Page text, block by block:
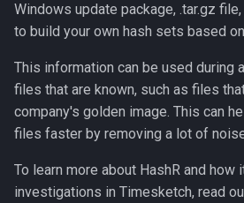
Admin CLI
Context Links
LLM Features
Investigation View
DFIQ Templates
Interactive notebook
API client
CLI client
AI Log Analyzer Deep Dive
2023-01
2022-12
Windows update package, .tar.gz
to build your own hash sets based
This information can be used during
files that are known, such as files
company's golden image. This can
files faster by removing a lot of
To learn more about HashR and how
investigations in Timesketch, read